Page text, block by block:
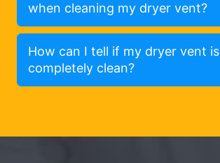
when cleaning my dryer vent?
How can I tell if my dryer vent is
completely clean?